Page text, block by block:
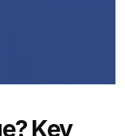
Key